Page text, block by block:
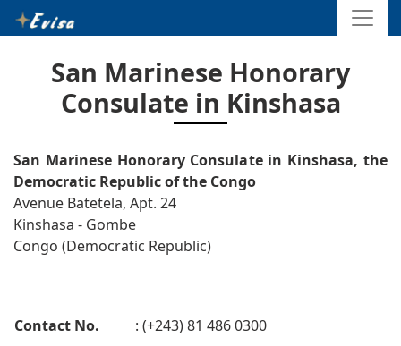
San Marinese Honorary
Consulate in Kinshasa
San Marinese Honorary Consulate in Kinshasa, the
Democratic Republic of the Congo
Avenue Batetela, Apt. 24
Kinshasa - Gombe
Congo (Democratic Republic)
Contact No.
: (+243) 81 486 0300